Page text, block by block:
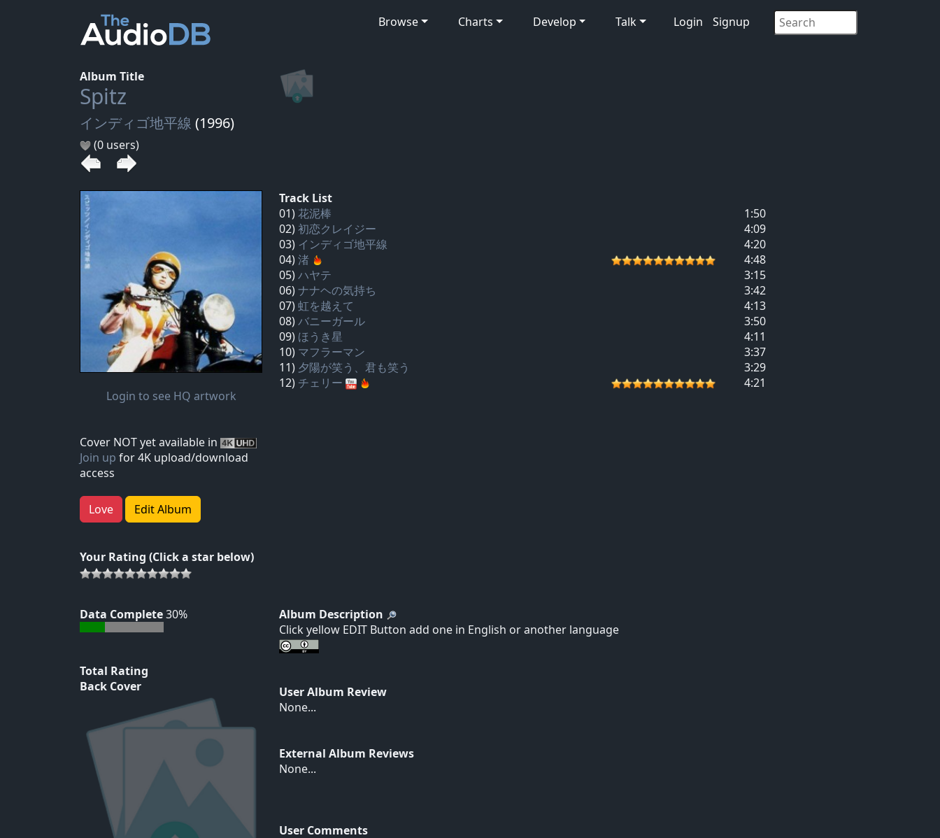
Browse Charts Develop Talk Login Signup
Album Title
Spitz
インディゴ地平線 (1996)
(0 users)
Login to see HQ artwork
Cover NOT yet available in
Join up for 4K upload/download
access
Love Edit Album
Your Rating (Click a star below)
Track List
01)花泥棒
02)初恋クレイジー
03) インディゴ地平線
04)渚
05)ハヤテ
06)ナナヘの気持ち
07)虹を越えて
08)バニーガール
09) ほうき星
10) マフラーマン
11) 夕陽が笑う、君も笑う
12) チェリー
1:50
4:09
4:20
4:48
3:15
3:42
4:13
3:50
4:11
3:37
3:29
4:21
Data Complete30%
Total Rating
Back Cover
Album Description
Click yellow EDIT Button add one in English or another language
User Album Review
None...
External Album Reviews
None...
User Comments